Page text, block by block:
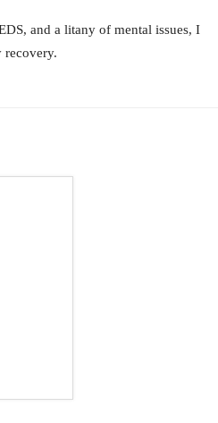
and a litany of mental issues, I
recovery.